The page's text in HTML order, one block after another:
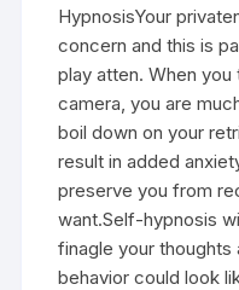
HypnosisYour
concern and this is
play atten. When you
camera, you are
boil down on your
result in added
preserve you from
want.Self-hypnosis
finagle your thoughts
behavior could look